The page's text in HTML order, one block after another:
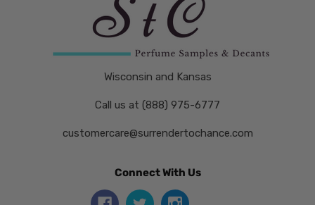
Wisconsin and Kansas
Call us at (888) 975-6777
customercare@surrendertochance.com
Connect With Us